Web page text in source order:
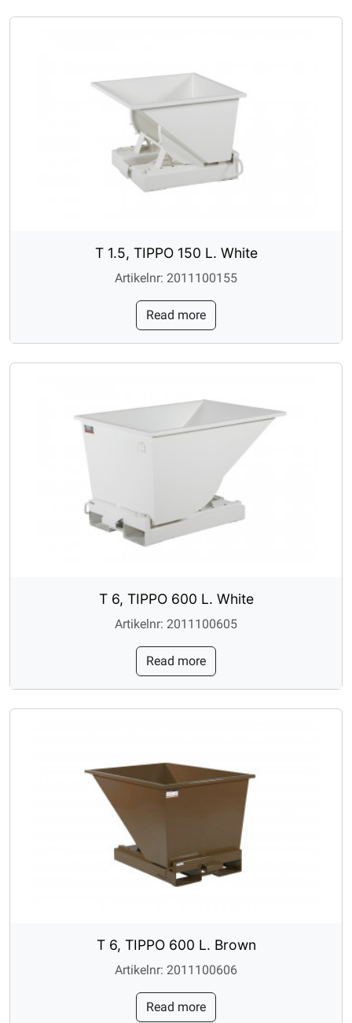
T 1.5, TIPPO 150 L. White
Artikelnr: 2011100155
Read more
T 6, TIPPO 600 L. White
Artikelnr: 2011100605
Read more
T 6, TIPPO 600 L. Brown
Artikelnr: 2011100606
Read more